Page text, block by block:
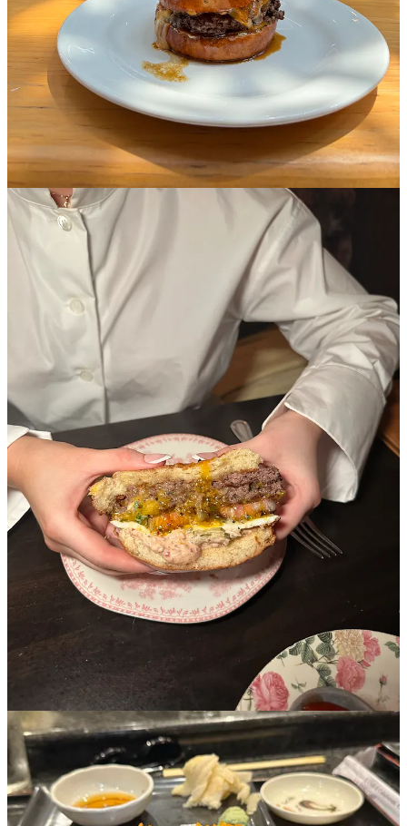
1
Share
Discussion about this post
Restacks
Rylee Showalter
May 21, 2025
Liked by Madeline Marcella
Loved this. I also get offended when someone ranks one of my favs
low sorry I’m defensive!! Nate’s rating “bread” got a laugh from me
Reply
Share
Nate
Mar 11, 2025
5-app iPhone???? Good read tho. I stand by my rating. The bread
and sardine butter was the best thing on the menu! Wine was good
but food was small, overpriced, and not mind-blowing.
1 reply by Madeline Marcella
7 more comments...
Top Latest Discussions
No posts
Ready for more?